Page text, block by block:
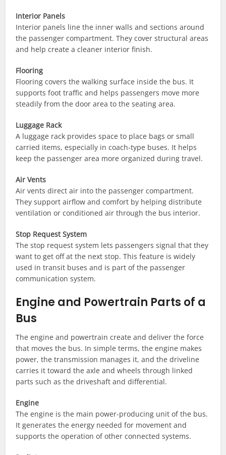
Interior Panels
Interior panels line the inner walls and sections around
the passenger compartment. They cover structural areas
and help create a cleaner interior finish.
Flooring
Flooring covers the walking surface inside the bus. It
supports foot traffic and helps passengers move more
steadily from the door area to the seating area.
Luggage Rack
A luggage rack provides space to place bags or small
carried items, especially in coach-type buses. It helps
keep the passenger area more organized during travel.
Air Vents
Air vents direct air into the passenger compartment.
They support airflow and comfort by helping distribute
ventilation or conditioned air through the bus interior.
Stop Request System
The stop request system lets passengers signal that they
want to get off at the next stop. This feature is widely
used in transit buses and is part of the passenger
communication system.
Engine and Powertrain Parts of a
Bus
The engine and powertrain create and deliver the force
that moves the bus. In simple terms, the engine makes
power, the transmission manages it, and the driveline
carries it toward the axle and wheels through linked
parts such as the driveshaft and differential.
Engine
The engine is the main power-producing unit of the bus.
It generates the energy needed for movement and
supports the operation of other connected systems.